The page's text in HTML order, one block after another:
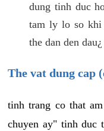
dung tinh duc
tam ly lo so khi
the dan den dau¿
The vat dung cap
tinh trang co that
chuyen ay" tinh duc